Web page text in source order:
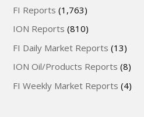
FI Reports (1,763)
ION Reports (810)
FI Daily Market Reports (13)
ION Oil/Products Reports (8)
FI Weekly Market Reports (4)